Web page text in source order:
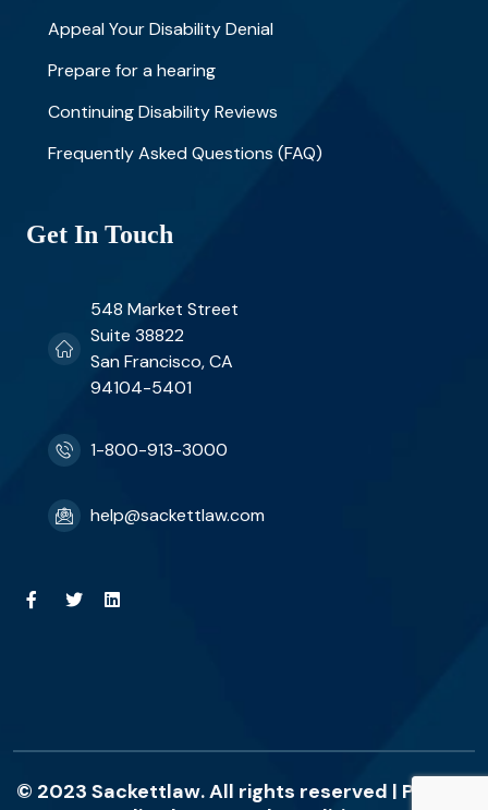
Appeal Your Disability Denial
Prepare for a hearing
Continuing Disability Reviews
Frequently Asked Questions (FAQ)
Get In Touch
548 Market Street
Suite 38822
San Francisco, CA
94104-5401
1-800-913-3000
help@sackettlaw.com
© 2023 Sackettlaw. All rights reserved | Privacy